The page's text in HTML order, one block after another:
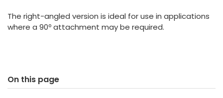
The right-angled version is ideal for use in applications
where a 90º attachment may be required.
On this page